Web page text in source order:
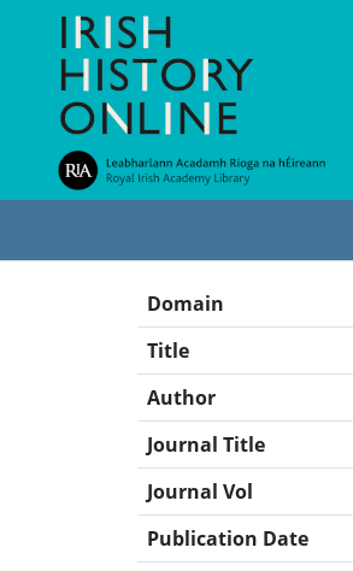
Domain
Title
Author
Journal Title
Journal Vol
Publication Date